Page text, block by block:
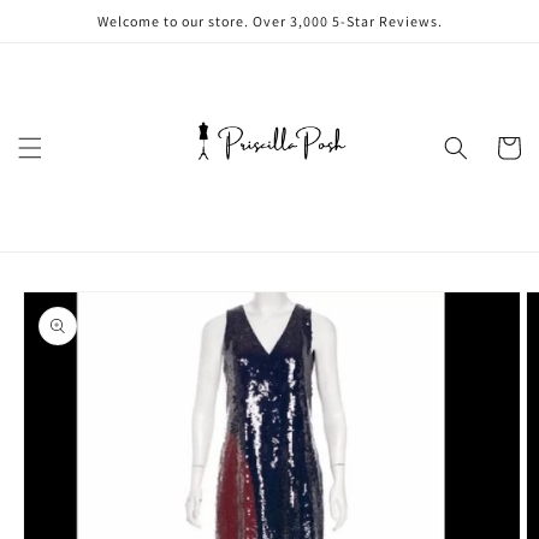
Welcome to our store. Over 3,000 5-Star Reviews.
Cart
Skip to
product
information